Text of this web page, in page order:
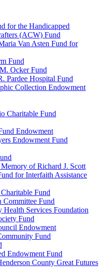
for the Handicapped
(ACW) Fund
Van Asten Fund for
Fund
Ocker Fund
Pardee Hospital Fund
Collection Endowment
Charitable Fund
Endowment
Endowment Fund
of Richard J. Scott
for Interfaith Assistance
Fund
Committee Fund
Services Foundation
Fund
Endowment
Fund
Endowment Fund
County Great Futures